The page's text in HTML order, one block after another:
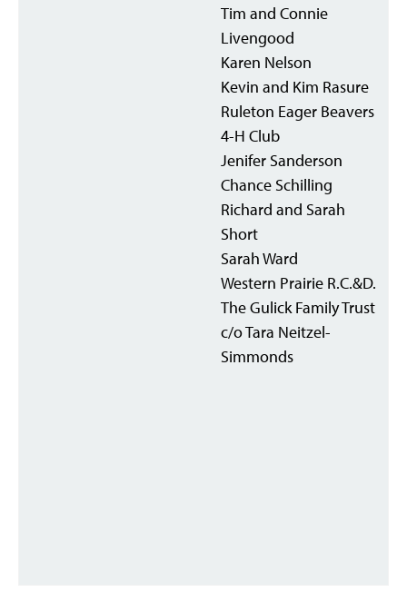
Tim and Connie
Livengood
Karen Nelson
Kevin and Kim Rasure
Ruleton Eager Beavers
4-H Club
Jenifer Sanderson
Chance Schilling
Richard and Sarah
Short
Sarah Ward
Western Prairie R.C.&D.
The Gulick Family Trust
c/o Tara Neitzel-
Simmonds